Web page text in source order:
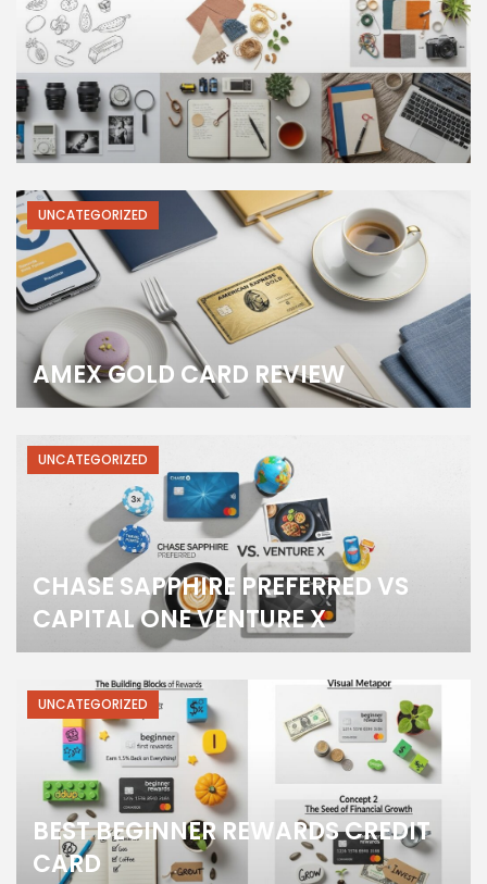
AMEX GOLD CARD REVIEW
UNCATEGORIZED
CHASE SAPPHIRE PREFERRED VS
CAPITAL ONE VENTURE X
UNCATEGORIZED
BEST BEGINNER REWARDS CREDIT
CARD
UNCATEGORIZED